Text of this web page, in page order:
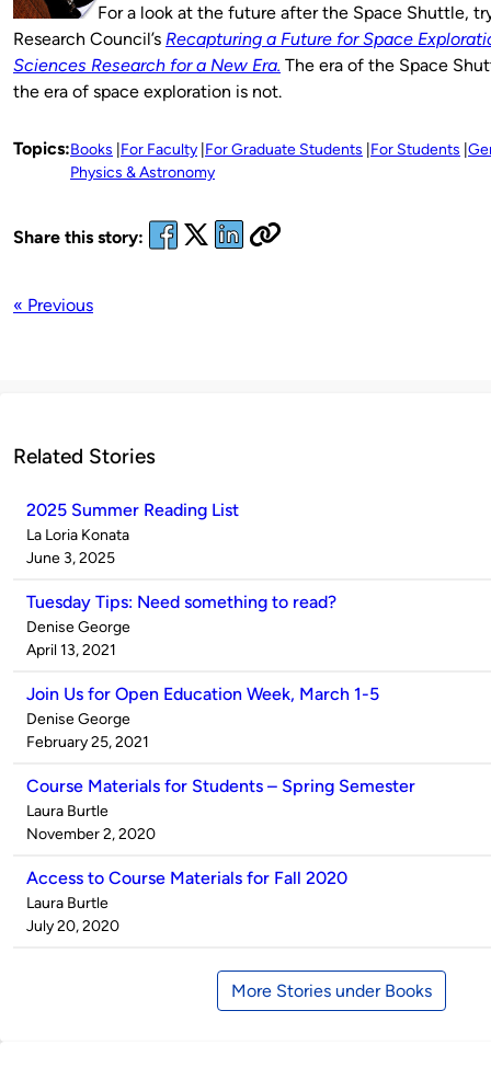
For a look at the future after the Space Shuttle,
Research Council’s Recapturing a Future for Space
Sciences Research for a New Era. The era of the Space
the era of space exploration is not.
Topics:Books For Faculty For Graduate Students For Students
Physics & Astronomy
Share this story:
« Previous
Related Stories
2025 Summer Reading List
Published
by
La Loria Konata
on
June 3, 2025
Tuesday Tips: Need something to read?
Published
by
Denise George
on
April 13, 2021
Join Us for Open Education Week, March 1-5
Published
by
Denise George
on
February 25, 2021
Course Materials for Students – Spring Semester
Published
by
Laura Burtle
on
November 2, 2020
Access to Course Materials for Fall 2020
Published
by
Laura Burtle
on
July 20, 2020
More Stories under Books